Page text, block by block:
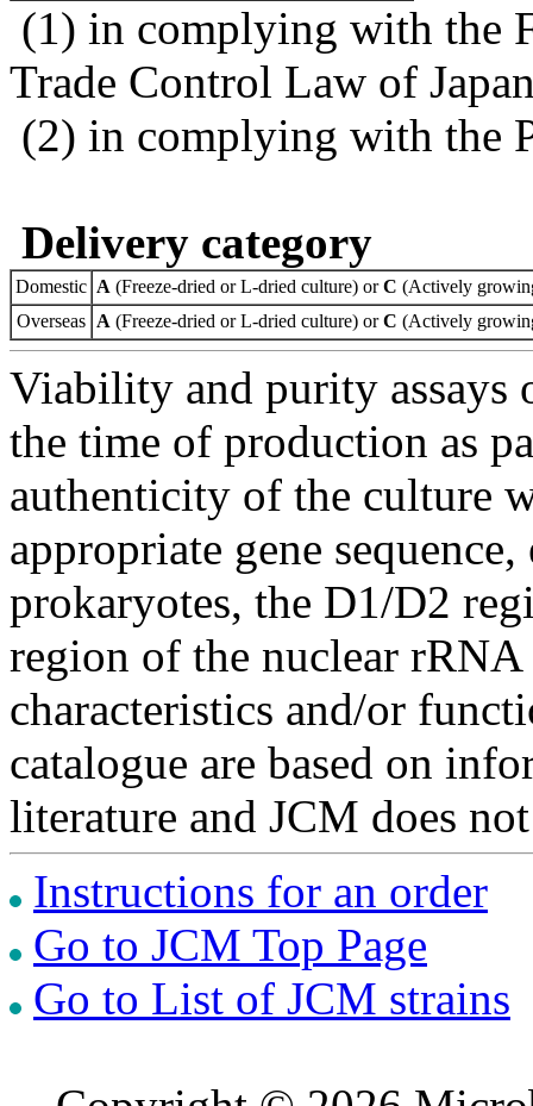
(1) in complying with the
Trade Control Law of
(2) in complying with the
Delivery category
Domestic A (Freeze-dried or L-dried culture) orC (Actively
Overseas A (Freeze-dried or L-dried culture) orC (Actively
Viability and purity assays
the time of production as
authenticity of the culture
appropriate gene
prokaryotes, the D1/D2
region of the nuclear
characteristics and/or
catalogue are based on
literature and JCM does
Instructions for an order
Go to JCM Top Page
Go to List of JCM strains